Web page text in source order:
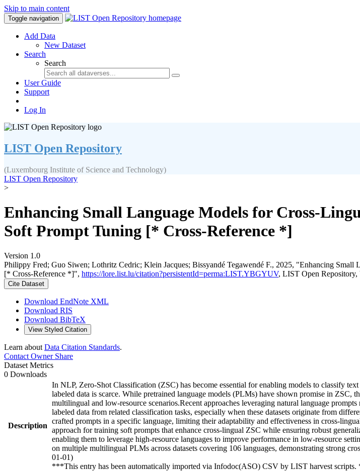
Skip to main content
Toggle navigation
Add Data
New Dataset
Search
Search
User Guide
Support
Log In
LIST Open Repository
(Luxembourg Institute of Science and Technology)
LIST Open Repository
>
Enhancing Small Language Models for Cross-
Soft Prompt Tuning [* Cross-Reference *]
Version 1.0
Philippy Fred; Guo Siwen; Lothritz Cedric; Klein Jacques; Bissyandé Tegawendé F., 2025, "Enhancing
[* Cross-Reference *]", https://lore.list.lu/citation?persistentId=perma:LIST.YBGYUV, LIST Open Repository,
Cite Dataset
Download EndNote XML
Download RIS
Download BibTeX
View Styled Citation
Learn about Data Citation Standards.
Contact OwnerShare
Dataset Metrics
0 Downloads
Description
In NLP, Zero-Shot Classification (ZSC) has become essential for enabling models to classify
labeled data is scarce. While pretrained language models (PLMs) have shown promise in
multilingual and low-resource scenarios.Recent approaches leveraging natural language
labeled data from related classification tasks, especially when these datasets originate from
crafted prompts in a specific language, limiting their adaptability and effectiveness in cross-
approach for training soft prompts that enhance cross-lingual ZSC while ensuring robust
enabling them to leverage high-resource languages to improve performance in low-resource
on multiple multilingual PLMs across datasets covering 106 languages, demonstrating strong
01-01)
***This entry has been automatically imported via Infodoc(ASO) CSV by LIST harvest